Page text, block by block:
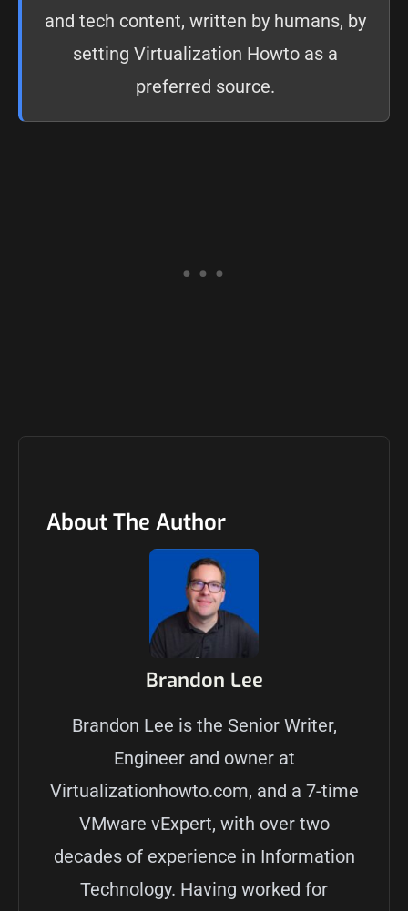
and tech content, written by humans, by
setting Virtualization Howto as a
preferred source.
About The Author
Brandon Lee
Brandon Lee is the Senior Writer,
Engineer and owner at
Virtualizationhowto.com, and a 7-time
VMware vExpert, with over two
decades of experience in Information
Technology. Having worked for